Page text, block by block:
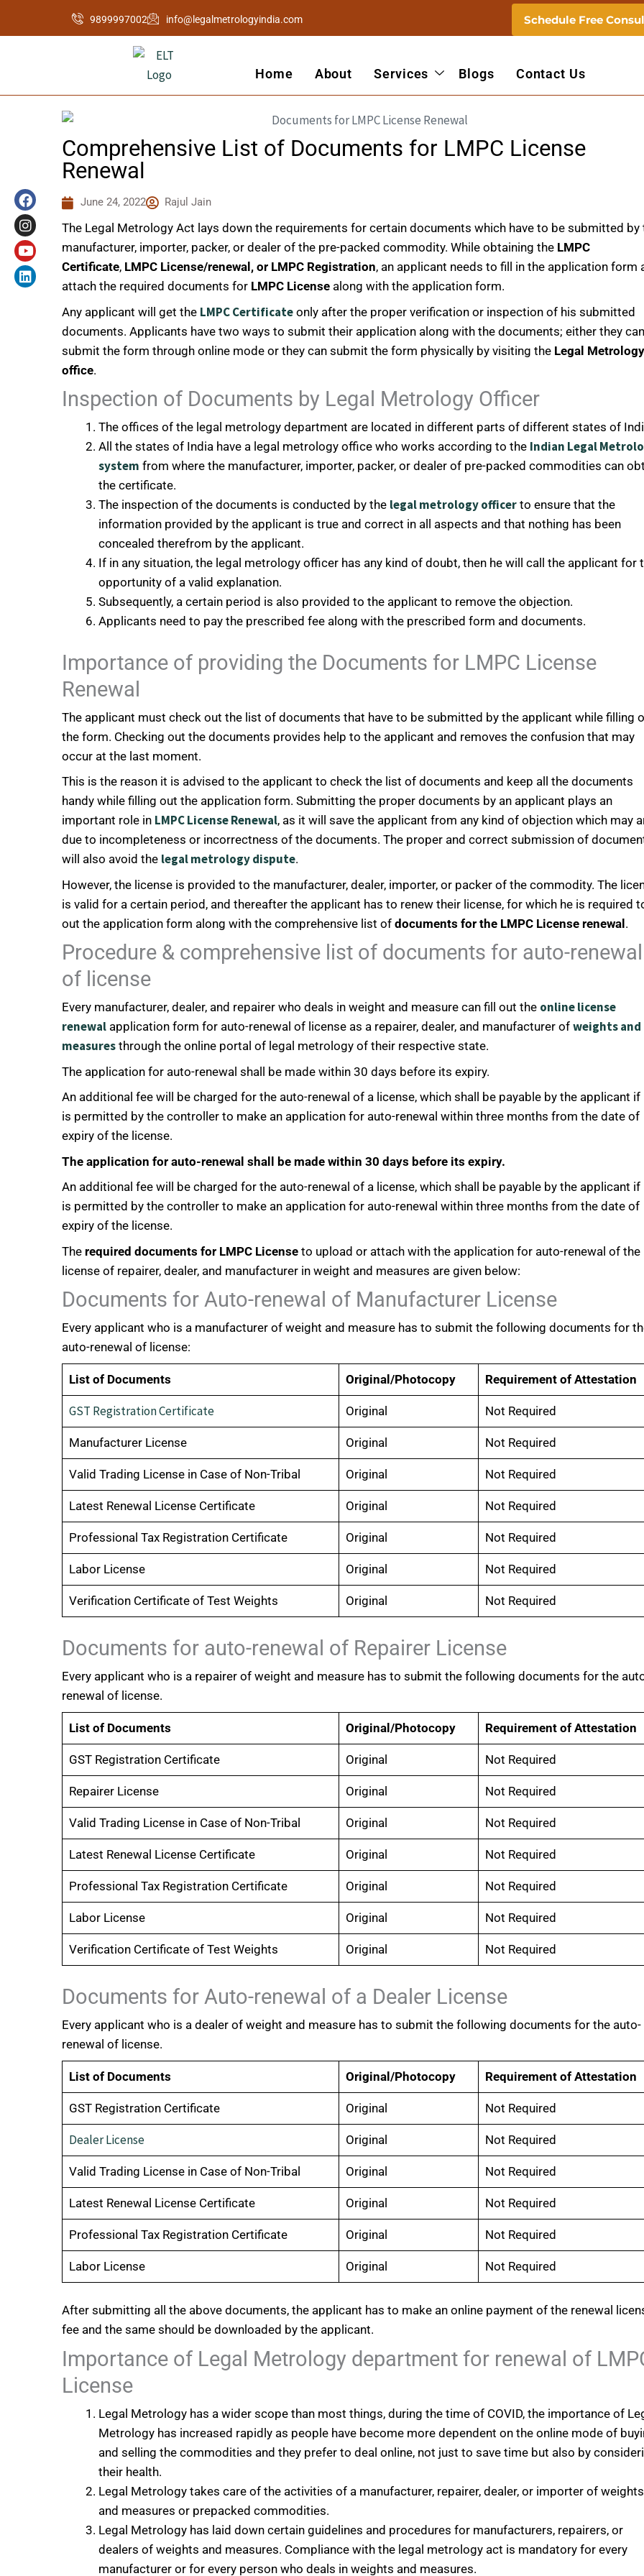
9899997002 info@legalmetrologyindia.com Schedule Free
Home About Services Blogs Contact Us
a
c
e
b
o
o
k
n
s
t
a
g
r
a
m
o
u
t
u
b
e
i
n
k
e
d
i
n
Comprehensive List of Documents for LMPC License
Renewal
June 24, 2022 Rajul Jain
The Legal Metrology Act lays down the requirements for certain documents which have to be submitted by
manufacturer, importer, packer, or dealer of the pre-packed commodity. While obtaining the LMPC
Certificate, LMPC License/renewal, or LMPC Registration, an applicant needs to fill in the application form
attach the required documents for LMPC License along with the application form.
Any applicant will get the LMPC Certificate only after the proper verification or inspection of his submitted
documents. Applicants have two ways to submit their application along with the documents; either they
submit the form through online mode or they can submit the form physically by visiting the Legal
office.
Inspection of Documents by Legal Metrology Officer
The offices of the legal metrology department are located in different parts of different states of
All the states of India have a legal metrology office who works according to the Indian Legal
system from where the manufacturer, importer, packer, or dealer of pre-packed commodities can
the certificate.
The inspection of the documents is conducted by the legal metrology officer to ensure that the
information provided by the applicant is true and correct in all aspects and that nothing has been
concealed therefrom by the applicant.
If in any situation, the legal metrology officer has any kind of doubt, then he will call the applicant for
opportunity of a valid explanation.
Subsequently, a certain period is also provided to the applicant to remove the objection.
Applicants need to pay the prescribed fee along with the prescribed form and documents.
Importance of providing the Documents for LMPC License
Renewal
The applicant must check out the list of documents that have to be submitted by the applicant while filling
the form. Checking out the documents provides help to the applicant and removes the confusion that may
occur at the last moment.
This is the reason it is advised to the applicant to check the list of documents and keep all the documents
handy while filling out the application form. Submitting the proper documents by an applicant plays an
important role in LMPC License Renewal, as it will save the applicant from any kind of objection which may
due to incompleteness or incorrectness of the documents. The proper and correct submission of
will also avoid the legal metrology dispute.
However, the license is provided to the manufacturer, dealer, importer, or packer of the commodity. The
is valid for a certain period, and thereafter the applicant has to renew their license, for which he is required
out the application form along with the comprehensive list ofdocuments for the LMPC License renewal.
Procedure & comprehensive list of documents for auto-renewal
of license
Every manufacturer, dealer, and repairer who deals in weight and measure can fill out the online license
renewal application form for auto-renewal of license as a repairer, dealer, and manufacturer ofweights and
measures through the online portal of legal metrology of their respective state.
The application for auto-renewal shall be made within 30 days before its expiry.
An additional fee will be charged for the auto-renewal of a license, which shall be payable by the applicant if
is permitted by the controller to make an application for auto-renewal within three months from the date of
expiry of the license.
The application for auto-renewal shall be made within 30 days before its expiry.
An additional fee will be charged for the auto-renewal of a license, which shall be payable by the applicant if
is permitted by the controller to make an application for auto-renewal within three months from the date of
expiry of the license.
The required documents for LMPC License to upload or attach with the application for auto-renewal of the
license of repairer, dealer, and manufacturer in weight and measures are given below:
Documents for Auto-renewal of Manufacturer License
Every applicant who is a manufacturer of weight and measure has to submit the following documents for
auto-renewal of license:
List of Documents Original/Photocopy Requirement of Attestation
GST Registration Certificate Original Not Required
Manufacturer License Original Not Required
Valid Trading License in Case of Non-Tribal Original Not Required
Latest Renewal License Certificate Original Not Required
Professional Tax Registration Certificate Original Not Required
Labor License Original Not Required
Verification Certificate of Test Weights Original Not Required
Documents for auto-renewal of Repairer License
Every applicant who is a repairer of weight and measure has to submit the following documents for the
renewal of license.
List of Documents Original/Photocopy Requirement of Attestation
GST Registration Certificate Original Not Required
Repairer License Original Not Required
Valid Trading License in Case of Non-Tribal Original Not Required
Latest Renewal License Certificate Original Not Required
Professional Tax Registration Certificate Original Not Required
Labor License Original Not Required
Verification Certificate of Test Weights Original Not Required
Documents for Auto-renewal of a Dealer License
Every applicant who is a dealer of weight and measure has to submit the following documents for the auto-
renewal of license.
List of Documents Original/Photocopy Requirement of Attestation
GST Registration Certificate Original Not Required
Dealer License Original Not Required
Valid Trading License in Case of Non-Tribal Original Not Required
Latest Renewal License Certificate Original Not Required
Professional Tax Registration Certificate Original Not Required
Labor License Original Not Required
After submitting all the above documents, the applicant has to make an online payment of the renewal
fee and the same should be downloaded by the applicant.
Importance of Legal Metrology department for renewal of
License
Legal Metrology has a wider scope than most things, during the time of COVID, the importance of
Metrology has increased rapidly as people have become more dependent on the online mode of
and selling the commodities and they prefer to deal online, not just to save time but also by
their health.
Legal Metrology takes care of the activities of a manufacturer, repairer, dealer, or importer of weights
and measures or prepacked commodities.
Legal Metrology has laid down certain guidelines and procedures for manufacturers, repairers, or
dealers of weights and measures. Compliance with the legal metrology act is mandatory for every
manufacturer or for every person who deals in weights and measures.